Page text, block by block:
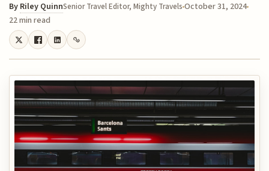
By Riley QuinnSenior Travel Editor, Mighty TravelsOctober 31, 2024
22 min read